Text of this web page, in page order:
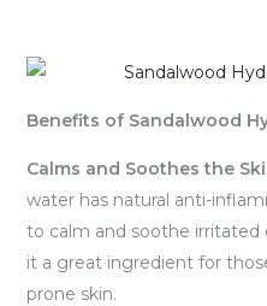
Benefits of Sandalwood
Calms and Soothes the
water has natural anti-
to calm and soothe irritated
it a great ingredient for
prone skin.